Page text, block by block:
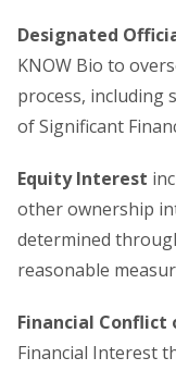
Designated
KNOW Bio to
process, including
of Significant
Equity Interest
other ownership
determined
reasonable
Financial
Financial Interest